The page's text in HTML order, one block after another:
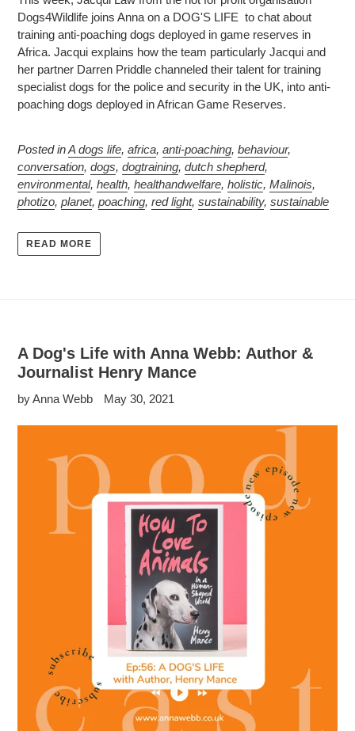
Dogs4Wildlife joins Anna on a DOG'S LIFE to chat about
training anti-poaching dogs deployed in game reserves in
Africa. Jacqui explains how the team particularly Jacqui and
her partner Darren Priddle channeled their talent for training
specialist dogs for the police and security in the UK, into anti-
poaching dogs deployed in African Game Reserves.
Posted inA dogs life, africa, anti-poaching, behaviour,
conversation, dogs, dogtraining, dutch shepherd,
environmental, health, healthandwelfare, holistic, Malinois,
photizo, planet, poaching, red light, sustainability, sustainable
READ MORE
A Dog's Life with Anna Webb: Author &
Journalist Henry Mance
by Anna Webb May 30, 2021